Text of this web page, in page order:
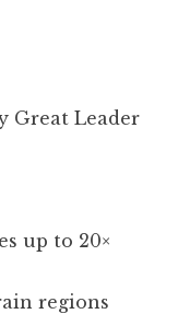
Great Leader
up to 20×
regions